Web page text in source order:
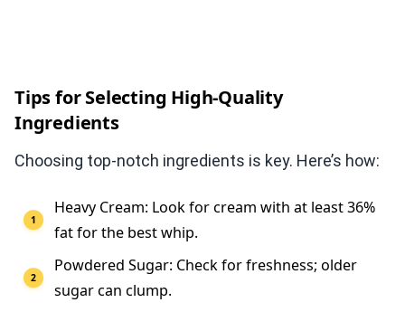
Tips for Selecting High-Quality
Ingredients
Choosing top-notch ingredients is key. Here’s how:
Heavy Cream: Look for cream with at least 36%
fat for the best whip.
Powdered Sugar: Check for freshness; older
sugar can clump.